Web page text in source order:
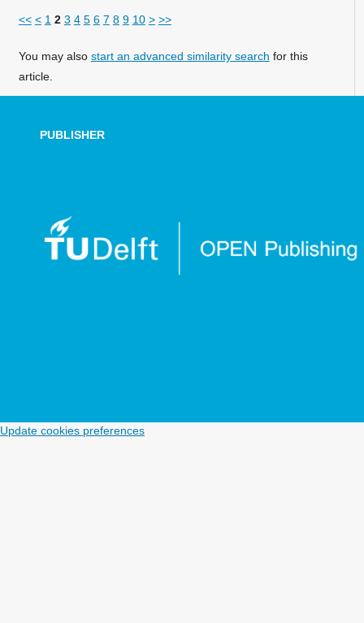
<< < 1 2 3 4 5 6 7 8 9 10 > >>
You may also start an advanced similarity search for this
article.
PUBLISHER
Update cookies preferences